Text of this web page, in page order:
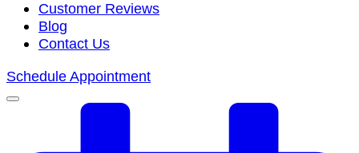
Customer Reviews
Blog
Contact Us
Schedule Appointment